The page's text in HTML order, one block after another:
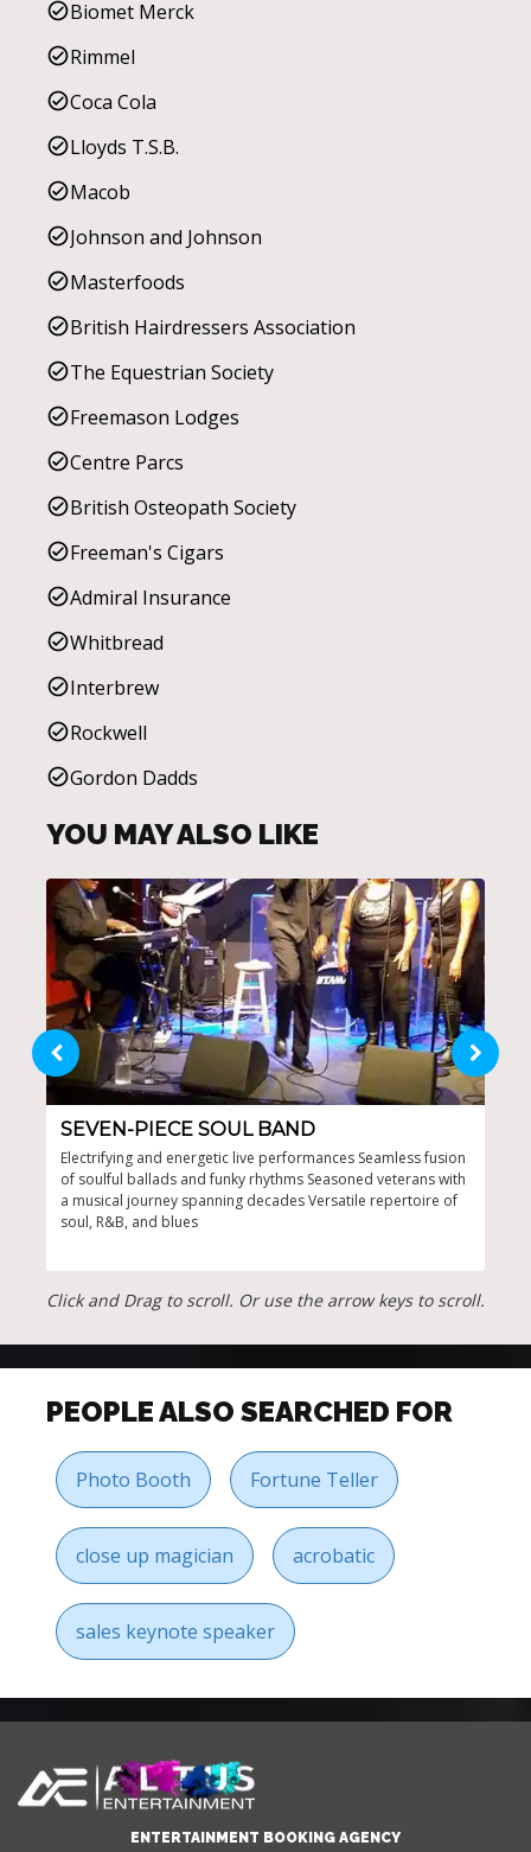
Biomet Merck
Rimmel
Coca Cola
Lloyds T.S.B.
Macob
Johnson and Johnson
Masterfoods
British Hairdressers Association
The Equestrian Society
Freemason Lodges
Centre Parcs
British Osteopath Society
Freeman's Cigars
Admiral Insurance
Whitbread
Interbrew
Rockwell
Gordon Dadds
YOU MAY ALSO LIKE
SEVEN-PIECE SOUL BAND
Electrifying and energetic live performances Seamless fusion
of soulful ballads and funky rhythms Seasoned veterans with
a musical journey spanning decades Versatile repertoire of
soul, R&B, and blues
Click and Drag to scroll. Or use the arrow keys to scroll.
PEOPLE ALSO SEARCHED FOR
Photo Booth Fortune Teller
close up magician acrobatic
sales keynote speaker
ENTERTAINMENT BOOKING AGENCY